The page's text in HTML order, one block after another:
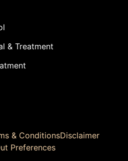
& Treatment
& ConditionsDisclaimer
Preferences